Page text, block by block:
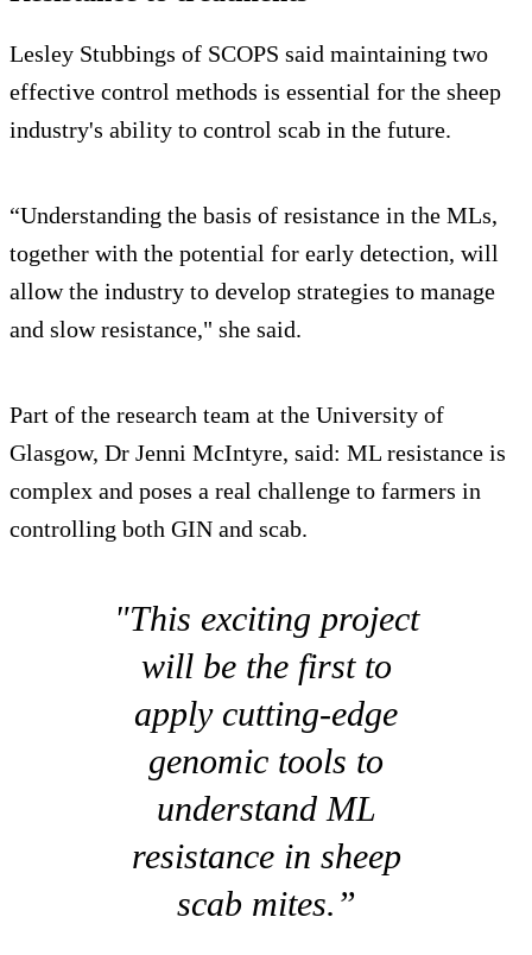
Lesley Stubbings of SCOPS said maintaining two
effective control methods is essential for the sheep
industry's ability to control scab in the future.
“Understanding the basis of resistance in the MLs,
together with the potential for early detection, will
allow the industry to develop strategies to manage
and slow resistance," she said.
Part of the research team at the University of
Glasgow, Dr Jenni McIntyre, said: ML resistance is
complex and poses a real challenge to farmers in
controlling both GIN and scab.
"This exciting project
will be the first to
apply cutting-edge
genomic tools to
understand ML
resistance in sheep
scab mites.”